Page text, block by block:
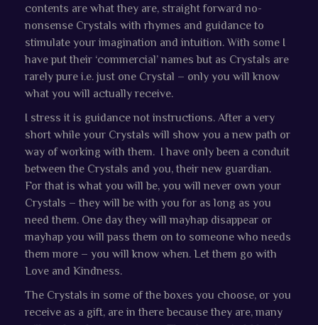
contents are what they are, straight forward no-
nonsense Crystals with rhymes and guidance to
stimulate your imagination and intuition. With some I
have put their ‘commercial’ names but as Crystals are
rarely pure i.e. just one Crystal – only you will know
what you will actually receive.
I stress it is guidance not instructions. After a very
short while your Crystals will show you a new path or
way of working with them. I have only been a conduit
between the Crystals and you, their new guardian.
For that is what you will be, you will never own your
Crystals – they will be with you for as long as you
need them. One day they will mayhap disappear or
mayhap you will pass them on to someone who needs
them more – you will know when. Let them go with
Love and Kindness.
The Crystals in some of the boxes you choose, or you
receive as a gift, are in there because they are, many